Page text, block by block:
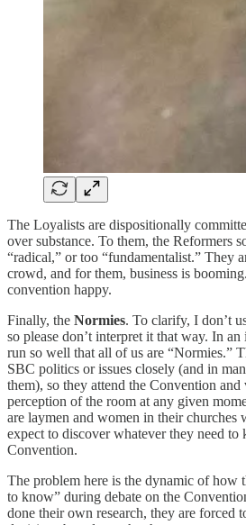
The Loyalists are dispositionally
over substance. To them, the Reformers
“radical,” or too “fundamentalist.” They
crowd, and for them, business is
convention happy.
Finally, the Normies. To clarify, I don’t
so please don’t interpret it that way. In
run so well that all of us are “Normies.”
SBC politics or issues closely (and in
them), so they attend the Convention and
perception of the room at any given
are laymen and women in their churches
expect to discover whatever they need
Convention.
The problem here is the dynamic of how
to know” during debate on the
done their own research, they are forced